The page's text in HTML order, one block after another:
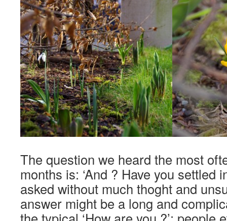
The question we heard the most
months is: ‘And ? Have you settled
asked without much thoght and
answer might be a long and